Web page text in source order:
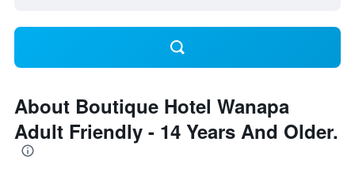
About Boutique Hotel Wanapa
Adult Friendly - 14 Years And Older.